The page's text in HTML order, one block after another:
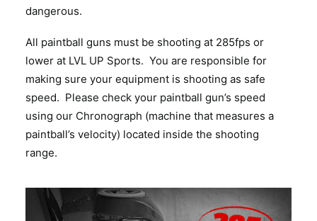
dangerous.
All paintball guns must be shooting at 285fps or
lower at LVL UP Sports. You are responsible for
making sure your equipment is shooting as safe
speed. Please check your paintball gun’s speed
using our Chronograph (machine that measures a
paintball’s velocity) located inside the shooting
range.